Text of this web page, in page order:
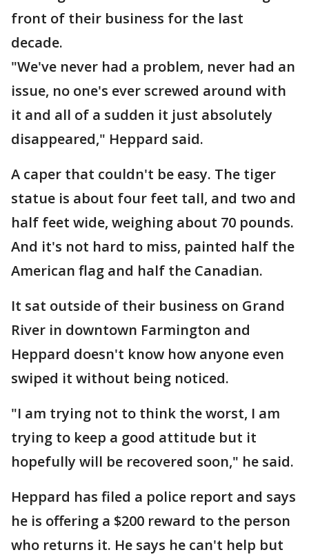
front of their business for the last
decade.
"We've never had a problem, never had an
issue, no one's ever screwed around with
it and all of a sudden it just absolutely
disappeared," Heppard said.
A caper that couldn't be easy. The tiger
statue is about four feet tall, and two and
half feet wide, weighing about 70 pounds.
And it's not hard to miss, painted half the
American flag and half the Canadian.
It sat outside of their business on Grand
River in downtown Farmington and
Heppard doesn't know how anyone even
swiped it without being noticed.
"I am trying not to think the worst, I am
trying to keep a good attitude but it
hopefully will be recovered soon," he said.
Heppard has filed a police report and says
he is offering a $200 reward to the person
who returns it. He says he can't help but